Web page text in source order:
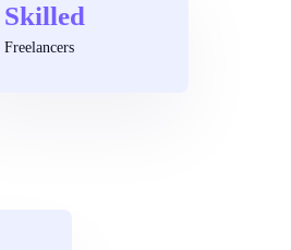
Skilled
Freelancers